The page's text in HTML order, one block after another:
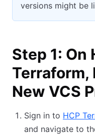
versions might be
Step 1: On
Terraform,
New VCS
Sign in to HCP
and navigate to